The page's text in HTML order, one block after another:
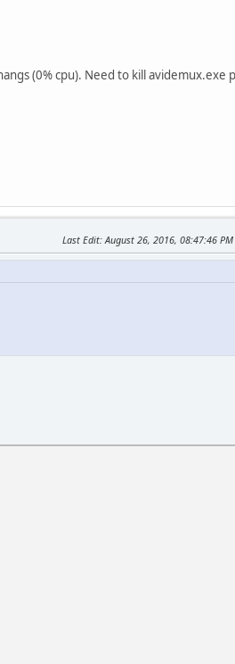
(0% cpu). Need to kill avidemux.exe
Last Edit: August 26, 2016, 08:47:46